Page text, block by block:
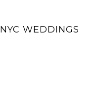
NYC WEDDINGS